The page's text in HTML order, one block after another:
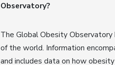
Observatory?
The Global Obesity
of the world. Information
and includes data on how